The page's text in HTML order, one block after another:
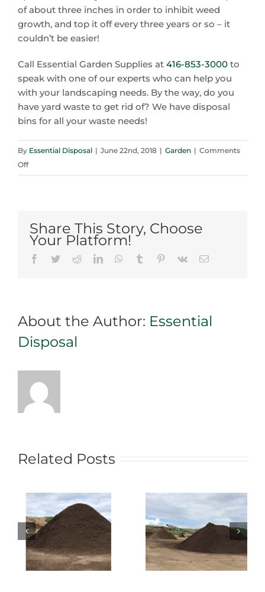
of about three inches in order to inhibit weed
growth, and top it off every three years or so – it
couldn’t be easier!
Call Essential Garden Supplies at 416-853-3000 to
speak with one of our experts who can help you
with your landscaping needs. By the way, do you
have yard waste to get rid of? We have disposal
bins for all your waste needs!
By Essential Disposal | June 22nd, 2018 | Garden | Comments
Offon
Oakville’s
for
Topsoil
Share This Story, Choose
Your Platform!
Facebook
TwitterRedditLinkedInWhatsApp
Tumblr Pinterest
Vk Email
About the Author: Essential
Disposal
Related Posts